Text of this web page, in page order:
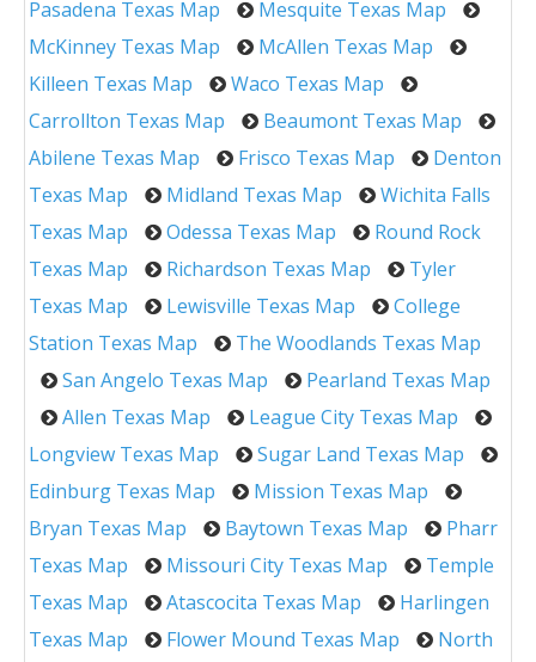
Pasadena Texas Map
Mesquite Texas Map
McKinney Texas Map
McAllen Texas Map
Killeen Texas Map
Waco Texas Map
Carrollton Texas Map
Beaumont Texas Map
Abilene Texas Map
Frisco Texas Map
Denton
Texas Map
Midland Texas Map
Wichita Falls
Texas Map
Odessa Texas Map
Round Rock
Texas Map
Richardson Texas Map
Tyler
Texas Map
Lewisville Texas Map
College
Station Texas Map
The Woodlands Texas Map
San Angelo Texas Map
Pearland Texas Map
Allen Texas Map
League City Texas Map
Longview Texas Map
Sugar Land Texas Map
Edinburg Texas Map
Mission Texas Map
Bryan Texas Map
Baytown Texas Map
Pharr
Texas Map
Missouri City Texas Map
Temple
Texas Map
Atascocita Texas Map
Harlingen
Texas Map
Flower Mound Texas Map
North